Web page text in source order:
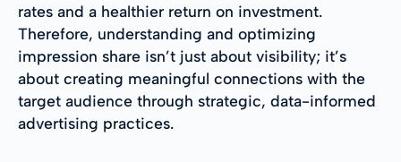
rates and a healthier return on investment.
Therefore, understanding and optimizing
impression share isn’t just about visibility; it’s
about creating meaningful connections with the
target audience through strategic, data-informed
advertising practices.